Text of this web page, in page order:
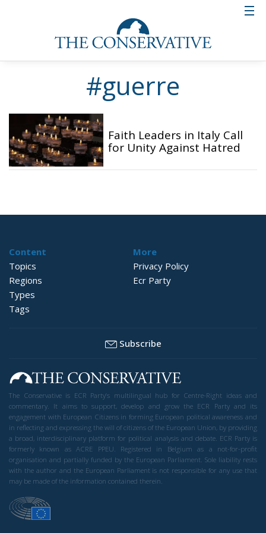
#guerre
Faith Leaders in Italy Call
for Unity Against Hatred
Content
Topics
Regions
Types
Tags
More
Privacy Policy
Ecr Party
Subscribe
The Conservative is ECR Party’s multilingual hub for Centre-Right ideas and
commentary. It aims to support, develop and grow the ECR Party and its
engagement with European Citizens in forming European political awareness and
in reflecting and expressing the will of citizens of the European Union, by providing
a broad, interdisciplinary platform for political analysis and debate. ECR Party is
formerly known as ACRE PPEU. Registered in Belgium as a not-for-profit
organisation and partially funded by the European Parliament. Sole liability rests
with the author and the European Parliament is not responsible for any use that
may be made of the information contained therein.